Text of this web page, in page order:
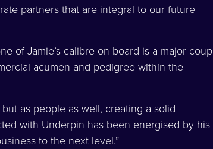
partners that are integral to our future
of Jamie’s calibre on board is a major coup
acumen and pedigree within the
as people as well, creating a solid
with Underpin has been energised by his
to the next level.”